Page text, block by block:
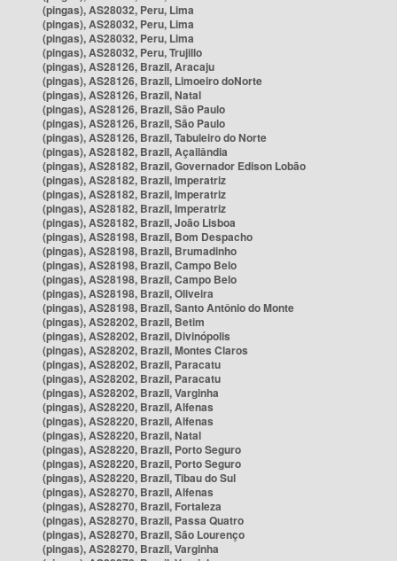
(pingas), AS28032, Peru, Lima
(pingas), AS28032, Peru, Lima
(pingas), AS28032, Peru, Lima
(pingas), AS28032, Peru, Trujillo
(pingas), AS28126, Brazil, Aracaju
(pingas), AS28126, Brazil, Limoeiro doNorte
(pingas), AS28126, Brazil, Natal
(pingas), AS28126, Brazil, São Paulo
(pingas), AS28126, Brazil, São Paulo
(pingas), AS28126, Brazil, Tabuleiro do Norte
(pingas), AS28182, Brazil, Açailândia
(pingas), AS28182, Brazil, Governador Edison Lobão
(pingas), AS28182, Brazil, Imperatriz
(pingas), AS28182, Brazil, Imperatriz
(pingas), AS28182, Brazil, Imperatriz
(pingas), AS28182, Brazil, João Lisboa
(pingas), AS28198, Brazil, Bom Despacho
(pingas), AS28198, Brazil, Brumadinho
(pingas), AS28198, Brazil, Campo Belo
(pingas), AS28198, Brazil, Campo Belo
(pingas), AS28198, Brazil, Oliveira
(pingas), AS28198, Brazil, Santo Antônio do Monte
(pingas), AS28202, Brazil, Betim
(pingas), AS28202, Brazil, Divinópolis
(pingas), AS28202, Brazil, Montes Claros
(pingas), AS28202, Brazil, Paracatu
(pingas), AS28202, Brazil, Paracatu
(pingas), AS28202, Brazil, Varginha
(pingas), AS28220, Brazil, Alfenas
(pingas), AS28220, Brazil, Alfenas
(pingas), AS28220, Brazil, Natal
(pingas), AS28220, Brazil, Porto Seguro
(pingas), AS28220, Brazil, Porto Seguro
(pingas), AS28220, Brazil, Tibau do Sul
(pingas), AS28270, Brazil, Alfenas
(pingas), AS28270, Brazil, Fortaleza
(pingas), AS28270, Brazil, Passa Quatro
(pingas), AS28270, Brazil, São Lourenço
(pingas), AS28270, Brazil, Varginha